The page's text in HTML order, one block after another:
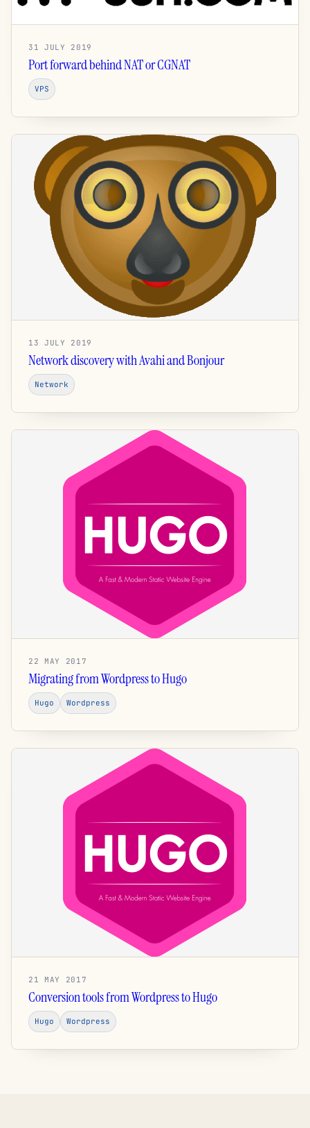
31 JULY 2019
Port forward behind NAT or CGNAT
VPS
13 JULY 2019
Network discovery with Avahi and Bonjour
Network
22 MAY 2017
Migrating from Wordpress to Hugo
Hugo Wordpress
21 MAY 2017
Conversion tools from Wordpress to Hugo
Hugo Wordpress